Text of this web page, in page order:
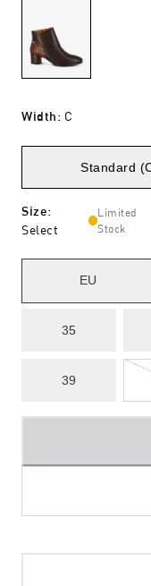
Width: C
Standard
Size:
Select
Limited
Stock
EU
35
39